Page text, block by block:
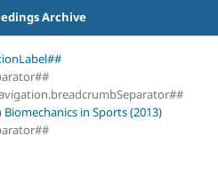
Archive
in Sports (2013)